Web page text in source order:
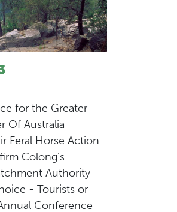
for the Greater
Of Australia
Feral Horse Action
Colong’s
Authority
- Tourists or
Conference